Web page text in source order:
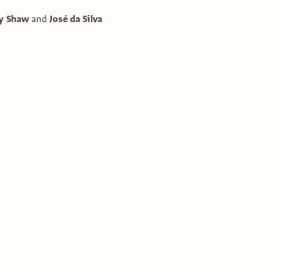
Shawand José da Silva